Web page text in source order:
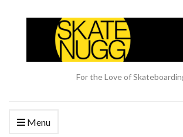
For the Love of
Menu